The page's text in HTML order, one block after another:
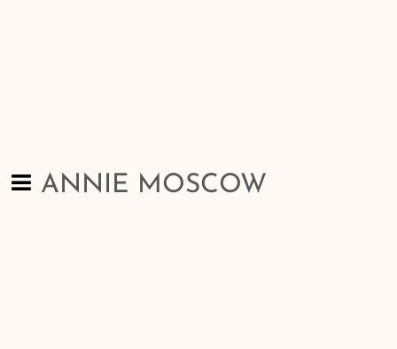
ANNIE MOSCOW